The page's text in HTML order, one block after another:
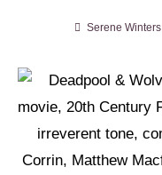
Serene Winters